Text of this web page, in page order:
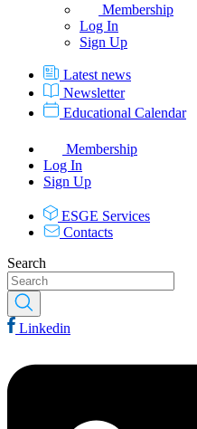
Membership
Log In
Sign Up
Latest news
Newsletter
Educational Calendar
Membership
Log In
Sign Up
ESGE Services
Contacts
Search
Linkedin